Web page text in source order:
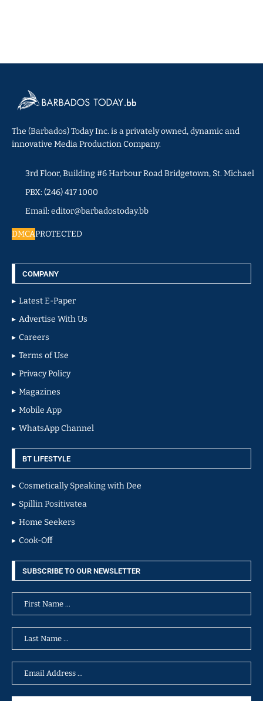
The (Barbados) Today Inc. is a privately owned, dynamic and
innovative Media Production Company.
3rd Floor, Building #6 Harbour Road Bridgetown, St. Michael
PBX: (246) 417 1000
Email: editor@barbadostoday.bb
DMCAPROTECTED
COMPANY
Latest E-Paper
Advertise With Us
Careers
Terms of Use
Privacy Policy
Magazines
Mobile App
WhatsApp Channel
BT LIFESTYLE
Cosmetically Speaking with Dee
Spillin Positivatea
Home Seekers
Cook-Off
SUBSCRIBE TO OUR NEWSLETTER